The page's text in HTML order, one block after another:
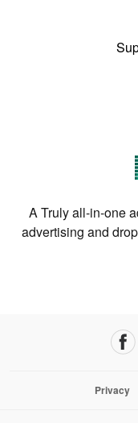
A Truly all-in-one
advertising and
Privacy